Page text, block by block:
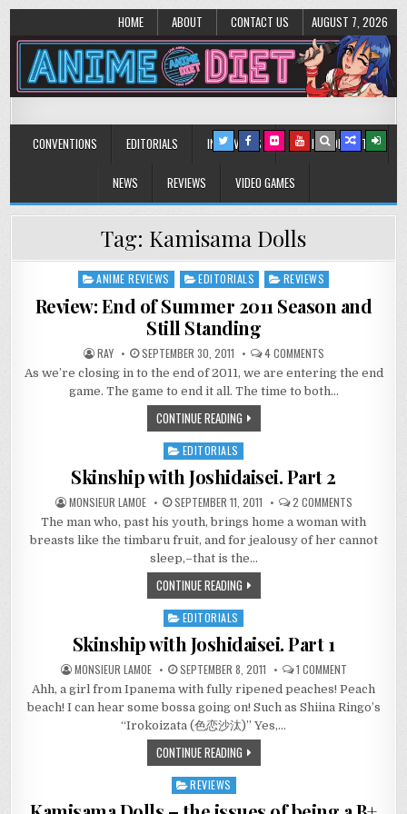
HOME ABOUT CONTACT US AUGUST 7, 2026
Anime Diet
CONVENTIONS EDITORIALS INTERVIEWS MUSIC/CONCERTS
NEWS REVIEWS VIDEO GAMES
Tag: Kamisama Dolls
Posted
ANIME REVIEWS EDITORIALS REVIEWS
Review: End of Summer 2011 Season and
Still Standing
RAY SEPTEMBER 30, 2011 4 COMMENTSON
REVIEW:
END
OF
SUMMER
As we’re closing in to the end of 2011, we are entering the end
game. The game to end it all. The time to both…
CONTINUE READING
Posted
in
EDITORIALS
Skinship with Joshidaisei. Part 2
MONSIEUR LAMOE SEPTEMBER 11, 2011 2 COMMENTSON
SKINSHIP
WITH
JOSHIDAISEI.
PART
The man who, past his youth, brings home a woman with
breasts like the timbaru fruit, and for jealousy of her cannot
sleep,–that is the…
CONTINUE READING
Posted
in
EDITORIALS
Skinship with Joshidaisei. Part 1
MONSIEUR LAMOE SEPTEMBER 8, 2011 1 COMMENTON
WITH
JOSHIDAISEI.
PART
Ahh, a girl from Ipanema with fully ripened peaches! Peach
beach! I can hear some bossa going on! Such as Shiina Ringo’s
“Irokoizata (色恋沙汰)” Yes,…
CONTINUE READING
Posted
REVIEWS